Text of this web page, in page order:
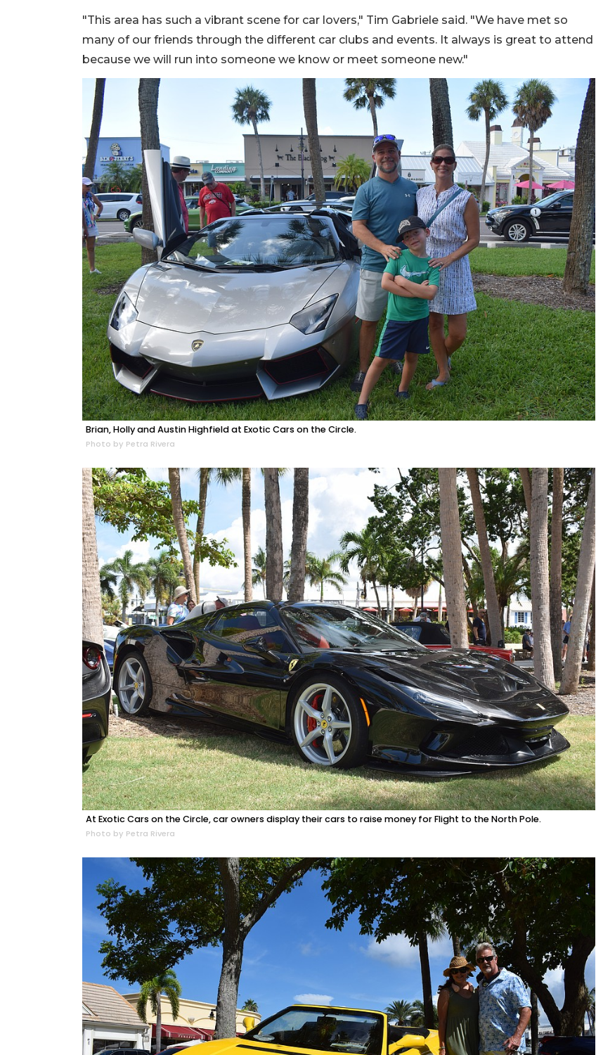
"This area has such a vibrant scene for car lovers," Tim Gabriele said. "We have met so
many of our friends through the different car clubs and events. It always is great to attend
because we will run into someone we know or meet someone new."
Brian, Holly and Austin Highfield at Exotic Cars on the Circle.
Photo by Petra Rivera
At Exotic Cars on the Circle, car owners display their cars to raise money for Flight to the North Pole.
Photo by Petra Rivera